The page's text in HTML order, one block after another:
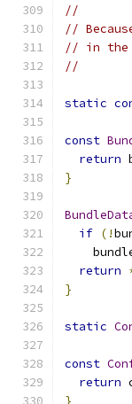
//
//
// in the
//
static
const
return
}
if (!
return
}
static
const
return
}